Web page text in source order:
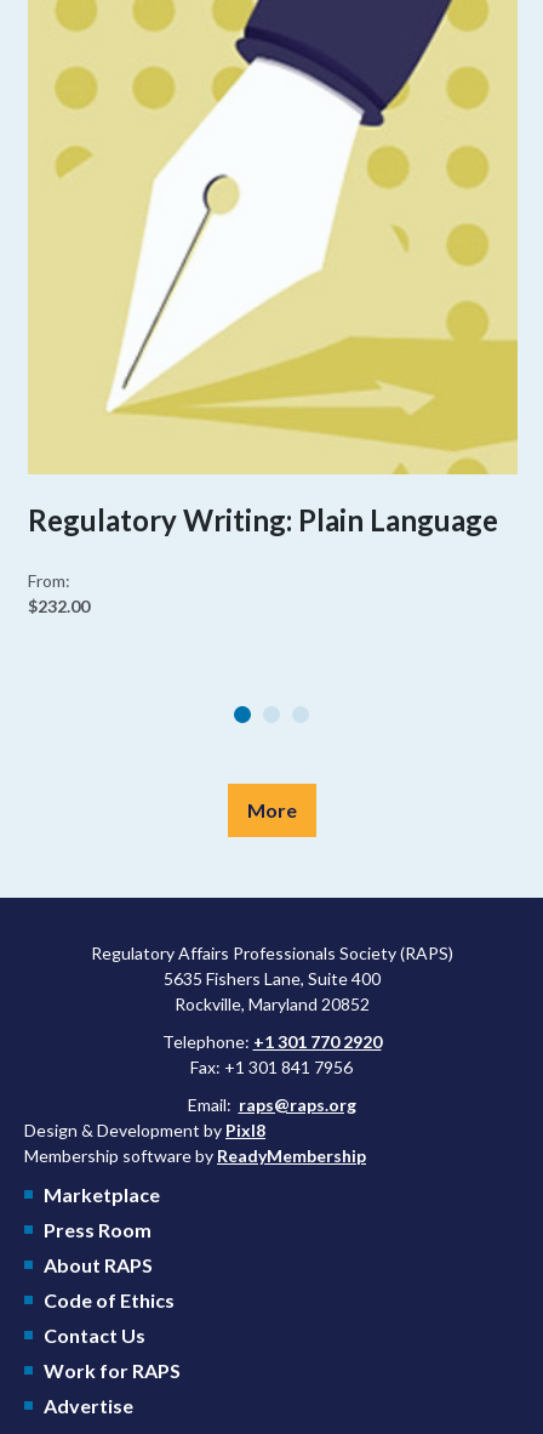
Regulatory Writing: Plain Language
From:
$232.00
More
Regulatory Affairs Professionals Society (RAPS)
5635 Fishers Lane, Suite 400
Rockville, Maryland 20852
Telephone: +1 301 770 2920
Fax: +1 301 841 7956
Email: raps@raps.org
Design & Development by Pixl8
Membership software by ReadyMembership
Marketplace
Press Room
About RAPS
Code of Ethics
Contact Us
Work for RAPS
Advertise